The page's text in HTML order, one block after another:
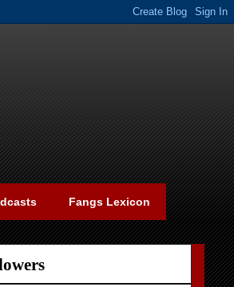
Fangs Lexicon